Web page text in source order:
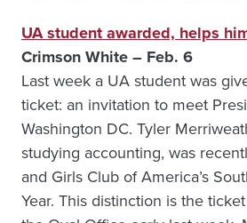
UA student awarded, helps
Crimson White – Feb. 6
Last week a UA student was
ticket: an invitation to meet
Washington DC. Tyler
studying accounting, was
and Girls Club of America’s
Year. This distinction is the